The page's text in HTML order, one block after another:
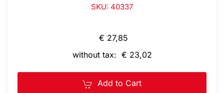
SKU: 40337
€ 27,85
without tax: € 23,02
Add to Cart